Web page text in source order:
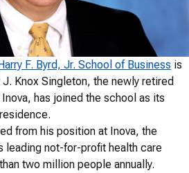
F. Byrd, Jr. School of Business is
Knox Singleton, the newly retired
has joined the school as its
from his position at Inova, the
leading not-for-profit health care
two million people annually.